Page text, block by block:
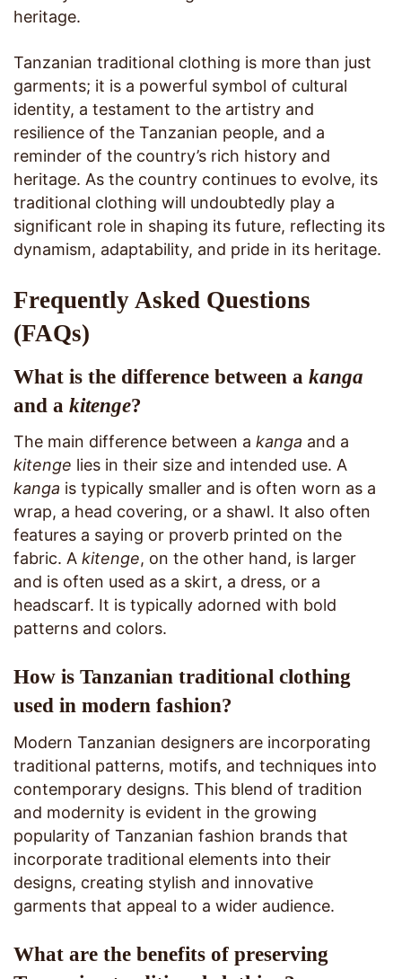
heritage.
Tanzanian traditional clothing is more than just
garments; it is a powerful symbol of cultural
identity, a testament to the artistry and
resilience of the Tanzanian people, and a
reminder of the country’s rich history and
heritage. As the country continues to evolve, its
traditional clothing will undoubtedly play a
significant role in shaping its future, reflecting its
dynamism, adaptability, and pride in its heritage.
Frequently Asked Questions
(FAQs)
What is the difference between a kanga
and a kitenge?
The main difference between a kanga and a
kitenge lies in their size and intended use. A
kanga is typically smaller and is often worn as a
wrap, a head covering, or a shawl. It also often
features a saying or proverb printed on the
fabric. A kitenge, on the other hand, is larger
and is often used as a skirt, a dress, or a
headscarf. It is typically adorned with bold
patterns and colors.
How is Tanzanian traditional clothing
used in modern fashion?
Modern Tanzanian designers are incorporating
traditional patterns, motifs, and techniques into
contemporary designs. This blend of tradition
and modernity is evident in the growing
popularity of Tanzanian fashion brands that
incorporate traditional elements into their
designs, creating stylish and innovative
garments that appeal to a wider audience.
What are the benefits of preserving